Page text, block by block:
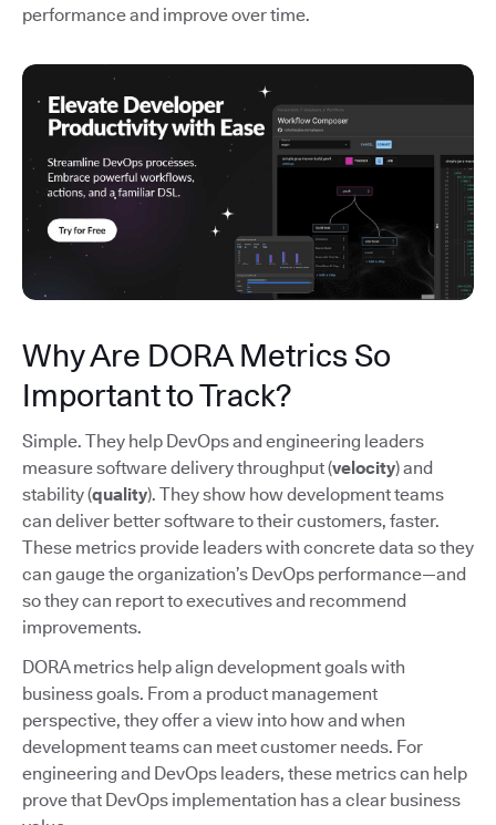
performance and improve over time.
Why Are DORA Metrics So
Important to Track?
Simple. They help DevOps and engineering leaders
measure software delivery throughput (velocity) and
stability (quality). They show how development teams
can deliver better software to their customers, faster.
These metrics provide leaders with concrete data so they
can gauge the organization’s DevOps performance—and
so they can report to executives and recommend
improvements.
DORA metrics help align development goals with
business goals. From a product management
perspective, they offer a view into how and when
development teams can meet customer needs. For
engineering and DevOps leaders, these metrics can help
prove that DevOps implementation has a clear business